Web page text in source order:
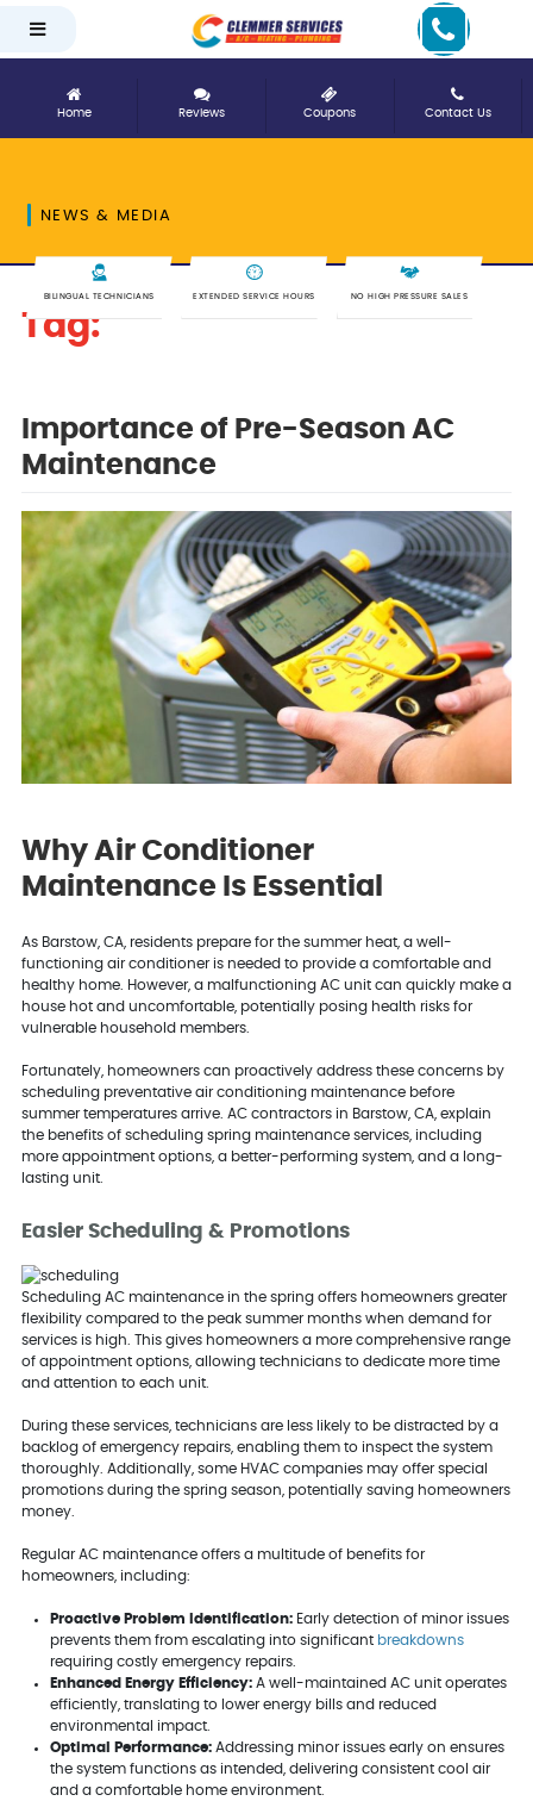
Home Reviews Coupons Contact Us
NEWS & MEDIA
BILINGUAL TECHNICIANS EXTENDED SERVICE HOURS NO HIGH PRESSURE SALES
Tag:
Importance of Pre-Season AC
Maintenance
Why Air Conditioner
Maintenance Is Essential
As Barstow, CA, residents prepare for the summer heat, a well-
functioning air conditioner is needed to provide a comfortable and
healthy home. However, a malfunctioning AC unit can quickly make a
house hot and uncomfortable, potentially posing health risks for
vulnerable household members.
Fortunately, homeowners can proactively address these concerns by
scheduling preventative air conditioning maintenance before
summer temperatures arrive. AC contractors in Barstow, CA, explain
the benefits of scheduling spring maintenance services, including
more appointment options, a better-performing system, and a long-
lasting unit.
Easier Scheduling & Promotions
Scheduling AC maintenance in the spring offers homeowners greater
flexibility compared to the peak summer months when demand for
services is high. This gives homeowners a more comprehensive range
of appointment options, allowing technicians to dedicate more time
and attention to each unit.
During these services, technicians are less likely to be distracted by a
backlog of emergency repairs, enabling them to inspect the system
thoroughly. Additionally, some HVAC companies may offer special
promotions during the spring season, potentially saving homeowners
money.
Regular AC maintenance offers a multitude of benefits for
homeowners, including:
Proactive Problem Identification: Early detection of minor issues
prevents them from escalating into significant breakdowns
requiring costly emergency repairs.
Enhanced Energy Efficiency:A well-maintained AC unit operates
efficiently, translating to lower energy bills and reduced
environmental impact.
Optimal Performance: Addressing minor issues early on ensures
the system functions as intended, delivering consistent cool air
and a comfortable home environment.